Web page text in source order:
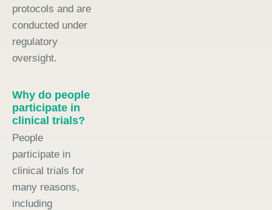
protocols and are
conducted under
regulatory
oversight.
Why do people
participate in
clinical trials?
People
participate in
clinical trials for
many reasons,
including